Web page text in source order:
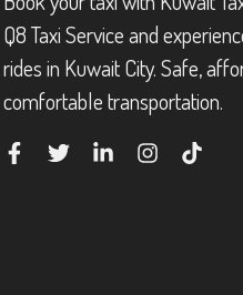
Q8 Taxi Service and
rides in Kuwait City. Safe,
comfortable transportation.